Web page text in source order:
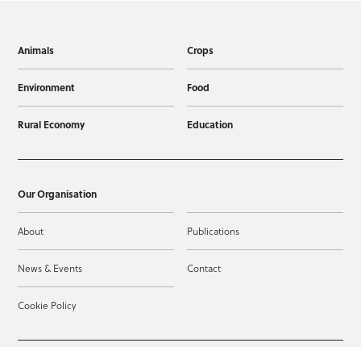
Animals Crops
Environment Food
Rural Economy Education
Our Organisation
About Publications
News & Events Contact
Cookie Policy